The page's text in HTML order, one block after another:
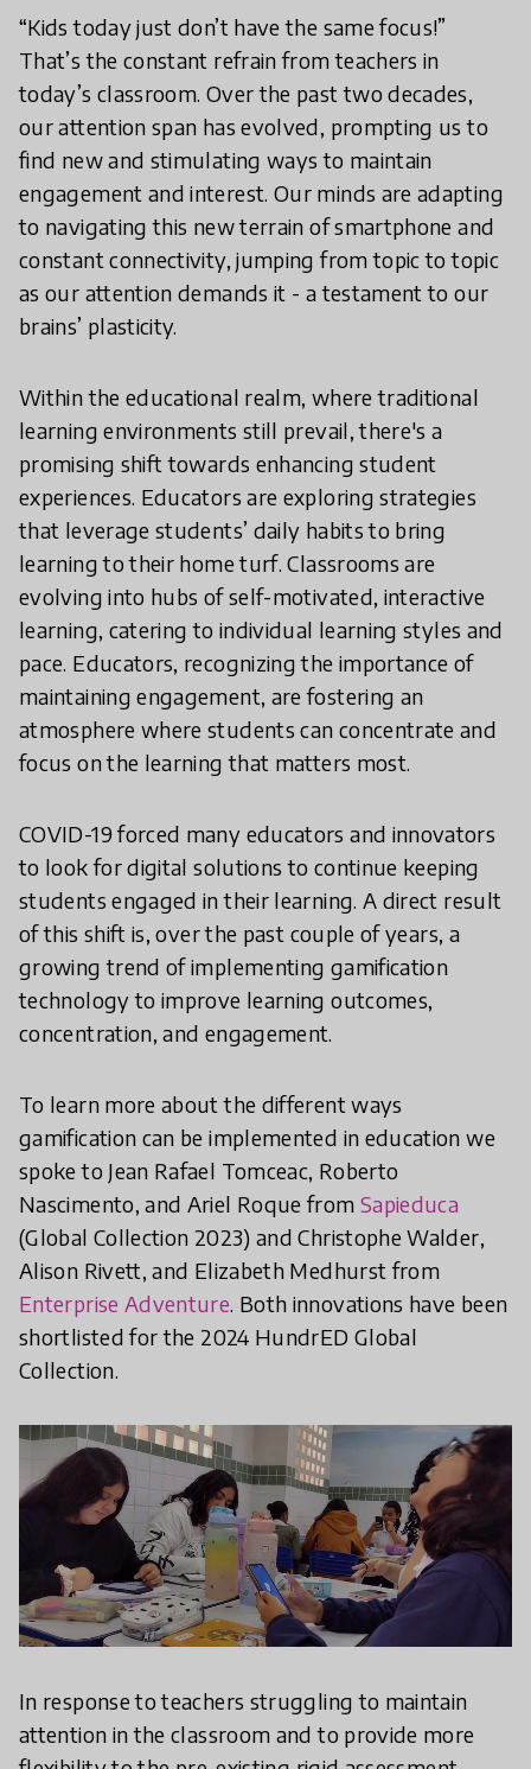
“Kids today just don’t have the same focus!”
That’s the constant refrain from teachers in
today’s classroom. Over the past two decades,
our attention span has evolved, prompting us to
find new and stimulating ways to maintain
engagement and interest. Our minds are adapting
to navigating this new terrain of smartphone and
constant connectivity, jumping from topic to topic
as our attention demands it - a testament to our
brains’ plasticity.
Within the educational realm, where traditional
learning environments still prevail, there's a
promising shift towards enhancing student
experiences. Educators are exploring strategies
that leverage students’ daily habits to bring
learning to their home turf. Classrooms are
evolving into hubs of self-motivated, interactive
learning, catering to individual learning styles and
pace. Educators, recognizing the importance of
maintaining engagement, are fostering an
atmosphere where students can concentrate and
focus on the learning that matters most.
COVID-19 forced many educators and innovators
to look for digital solutions to continue keeping
students engaged in their learning. A direct result
of this shift is, over the past couple of years, a
growing trend of implementing gamification
technology to improve learning outcomes,
concentration, and engagement.
To learn more about the different ways
gamification can be implemented in education we
spoke to Jean Rafael Tomceac, Roberto
Nascimento, and Ariel Roque from Sapieduca
(Global Collection 2023) and Christophe Walder,
Alison Rivett, and Elizabeth Medhurst from
Enterprise Adventure. Both innovations have been
shortlisted for the 2024 HundrED Global
Collection.
In response to teachers struggling to maintain
attention in the classroom and to provide more